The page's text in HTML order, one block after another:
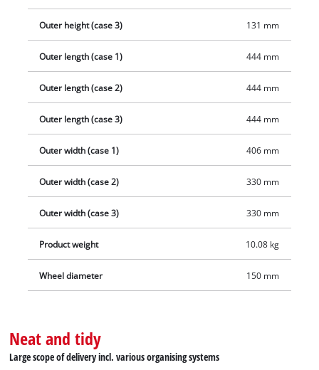
Outer height (case 3) 131 mm
Outer length (case 1) 444 mm
Outer length (case 2) 444 mm
Outer length (case 3) 444 mm
Outer width (case 1) 406 mm
Outer width (case 2) 330 mm
Outer width (case 3) 330 mm
Product weight 10.08 kg
Wheel diameter 150 mm
Neat and tidy
Large scope of delivery incl. various organising systems